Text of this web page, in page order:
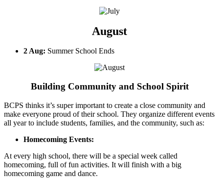
August
2 Aug: Summer School Ends
Building Community and School Spirit
BCPS thinks it’s super important to create a close community and
make everyone proud of their school. They organize different events
all year to include students, families, and the community, such as:
Homecoming Events:
At every high school, there will be a special week called
homecoming, full of fun activities. It will finish with a big
homecoming game and dance.